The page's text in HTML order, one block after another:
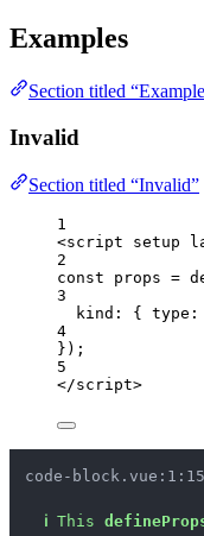
Examples
Section titled
Invalid
Section titled “Invalid”
1
<script setup
2
const props =
3
kind: { type:
4
} );
5
</script>
code-
ℹ This